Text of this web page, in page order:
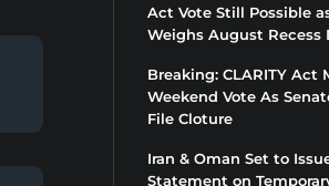
Act Vote Still Possible
Weighs August Recess
Breaking: CLARITY Act
Weekend Vote As
File Cloture
Iran & Oman Set to
Statement on